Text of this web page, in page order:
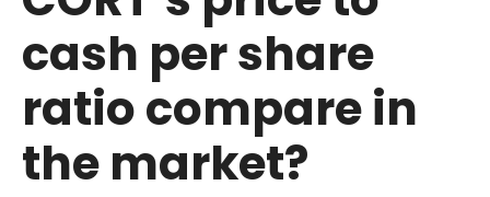
cash per share
ratio compare in
the market?